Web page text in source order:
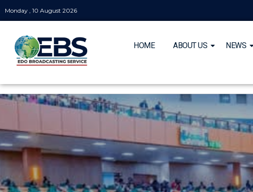
Monday , 10 August 2026
HOME ABOUT US NEWS